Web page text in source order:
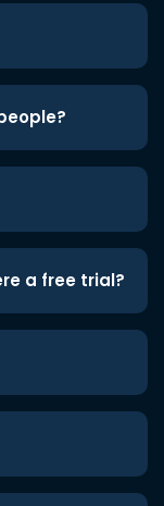
a free trial?